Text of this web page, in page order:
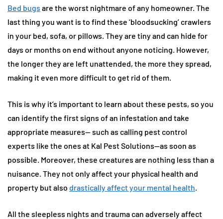
Bed bugs are the worst nightmare of any homeowner. The
last thing you want is to find these ‘bloodsucking’ crawlers
in your bed, sofa, or pillows. They are tiny and can hide for
days or months on end without anyone noticing. However,
the longer they are left unattended, the more they spread,
making it even more difficult to get rid of them.
This is why it’s important to learn about these pests, so you
can identify the first signs of an infestation and take
appropriate measures— such as calling pest control
experts like the ones at Kal Pest Solutions—as soon as
possible. Moreover, these creatures are nothing less than a
nuisance. They not only affect your physical health and
property but also drastically affect your mental health.
All the sleepless nights and trauma can adversely affect